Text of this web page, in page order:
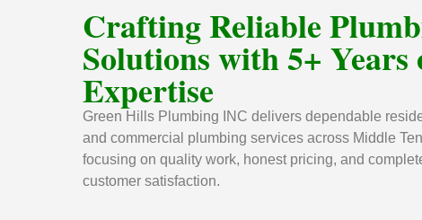
Crafting Reliable
Solutions with 5+ Years
Expertise
Green Hills Plumbing INC delivers dependable
and commercial plumbing services across Middle
focusing on quality work, honest pricing, and
customer satisfaction.